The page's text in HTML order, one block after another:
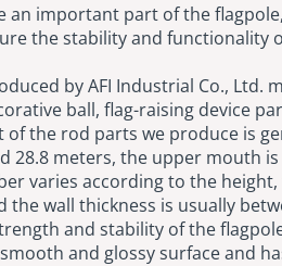
an important part of the
the stability and functionality
by AFI Industrial Co., Ltd.
ball, flag-raising device
of the rod parts we produce is
28.8 meters, the upper mouth
varies according to the
the wall thickness is usually
and stability of the
and glossy surface and